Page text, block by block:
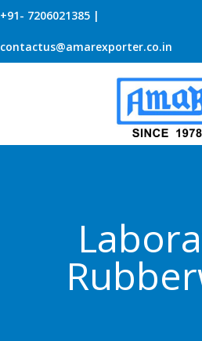
+91- 7206021385 |
contactus@amarexporter.co.in